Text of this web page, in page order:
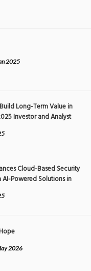
2025
Long-Term Value in
Investor and Analyst
Cloud-Based Security
Powered Solutions in
2026